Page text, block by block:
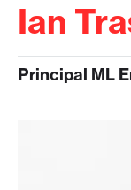
Ian
Principal ML